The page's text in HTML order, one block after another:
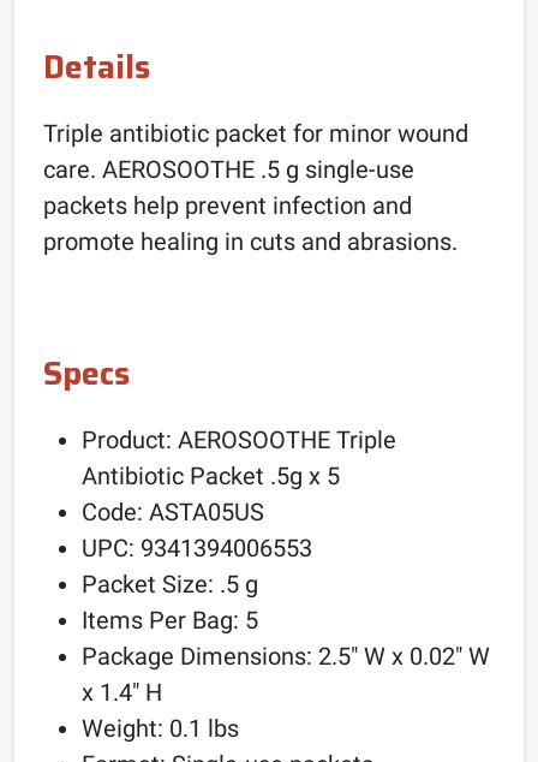
Details
Triple antibiotic packet for minor wound
care. AEROSOOTHE .5 g single-use
packets help prevent infection and
promote healing in cuts and abrasions.
Specs
Product: AEROSOOTHE Triple
Antibiotic Packet .5g x 5
Code: ASTA05US
UPC: 9341394006553
Packet Size: .5 g
Items Per Bag: 5
Package Dimensions: 2.5″ W x 0.02″ W
x 1.4″ H
Weight: 0.1 lbs